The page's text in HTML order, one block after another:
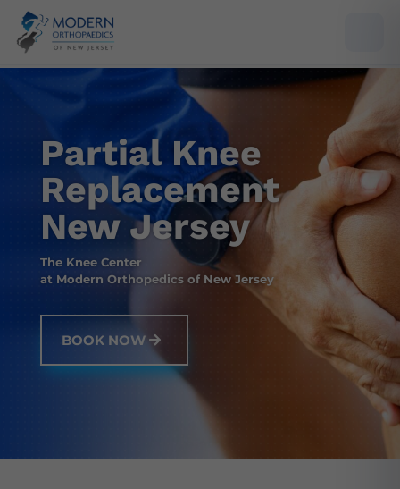
Partial Knee
Replacement
New Jersey
The Knee Center
at Modern Orthopedics of New Jersey
BOOK NOW